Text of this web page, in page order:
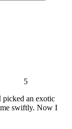
5
an exotic
swiftly. Now I